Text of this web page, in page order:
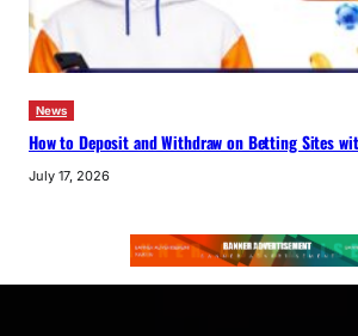
News
How to Deposit and Withdraw on Betting Sites
July 17, 2026